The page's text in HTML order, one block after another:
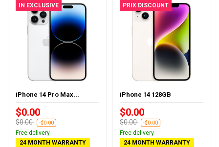
IN EXCLUSIVE
iPhone 14 Pro Max...
$0.00
$0.00 -$0.00
Free delivery
24 MONTH WARRANTY
PRIX DISCOUNT
iPhone 14 128GB
$0.00
$0.00 -$0.00
Free delivery
24 MONTH WARRANTY